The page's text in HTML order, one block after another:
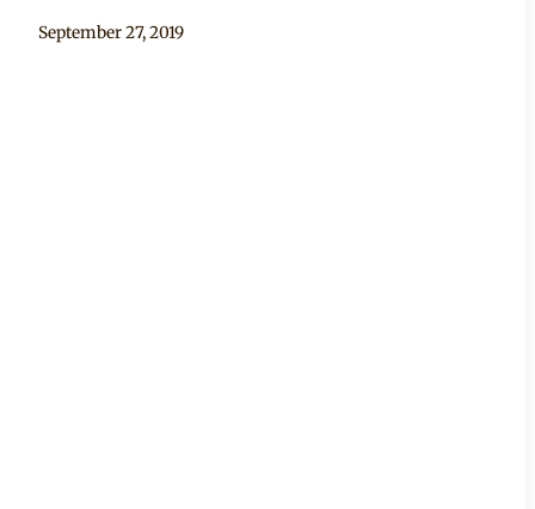
By
September 27, 2019